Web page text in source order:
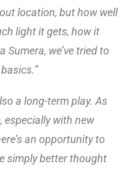
location, but how well
light it gets, how it
Sumera, we’ve tried to
a long-term play. As
especially with new
an opportunity to
simply better thought